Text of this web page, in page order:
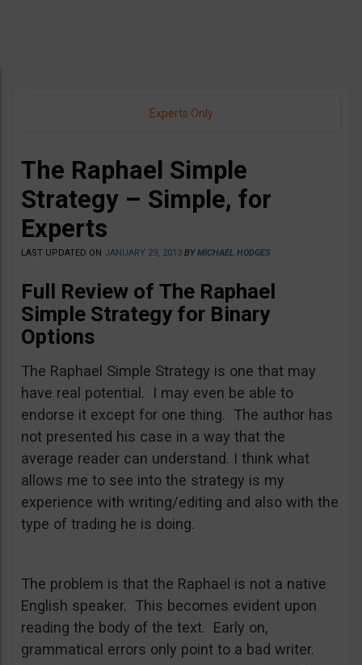
Experts Only
The Raphael Simple
Strategy – Simple, for
Experts
LAST UPDATED ON JANUARY 29, 2013 BYMICHAEL HODGES
Full Review of The Raphael
Simple Strategy for Binary
Options
The Raphael Simple Strategy is one that may
have real potential. I may even be able to
endorse it except for one thing. The author has
not presented his case in a way that the
average reader can understand. I think what
allows me to see into the strategy is my
experience with writing/editing and also with the
type of trading he is doing.
The problem is that the Raphael is not a native
English speaker. This becomes evident upon
reading the body of the text. Early on,
grammatical errors only point to a bad writer.